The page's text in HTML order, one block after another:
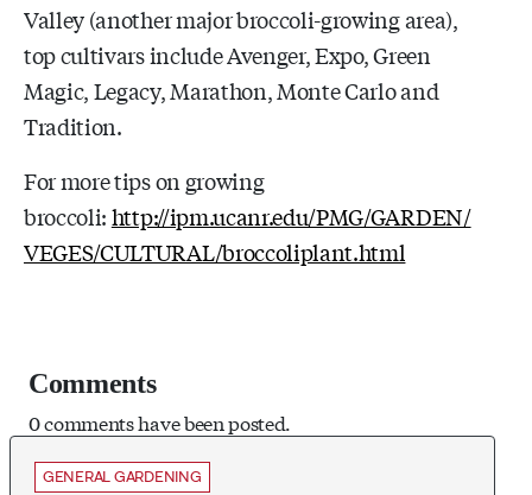
Valley (another major broccoli-growing area),
top cultivars include Avenger, Expo, Green
Magic, Legacy, Marathon, Monte Carlo and
Tradition.
For more tips on growing
broccoli:http://ipm.ucanr.edu/PMG/GARDEN/
VEGES/CULTURAL/broccoliplant.html
Comments
0 comments have been posted.
GENERAL GARDENING